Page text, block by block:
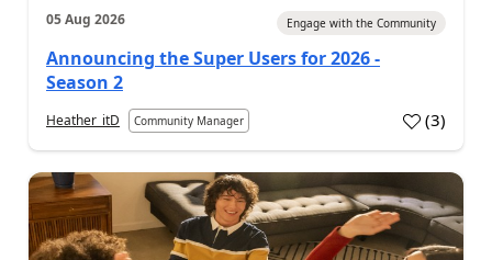
05 Aug 2026 Engage with the Community
Announcing the Super Users for 2026 -
Season 2
Heather_itD Community Manager (3)